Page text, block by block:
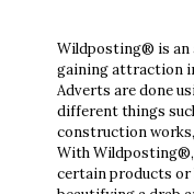
Wildposting® is an
gaining attraction
Adverts are done
different things
construction
With Wildposting®,
certain products